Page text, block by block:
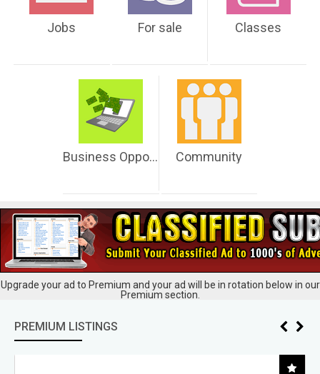
Jobs For sale Classes
Business Opportunities Community
Upgrade your ad to Premium and your ad will be in rotation below in our
Premium section.
PREMIUM LISTINGS